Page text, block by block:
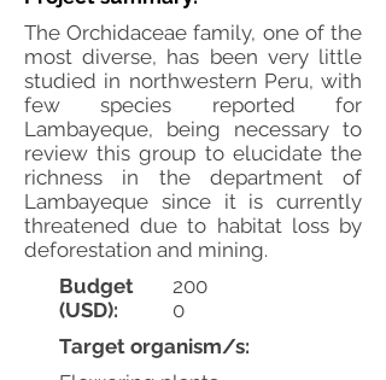
The Orchidaceae family, one of the
most diverse, has been very little
studied in northwestern Peru, with
few species reported for
Lambayeque, being necessary to
review this group to elucidate the
richness in the department of
Lambayeque since it is currently
threatened due to habitat loss by
deforestation and mining.
Budget
(USD):
200
0
Target organism/s: